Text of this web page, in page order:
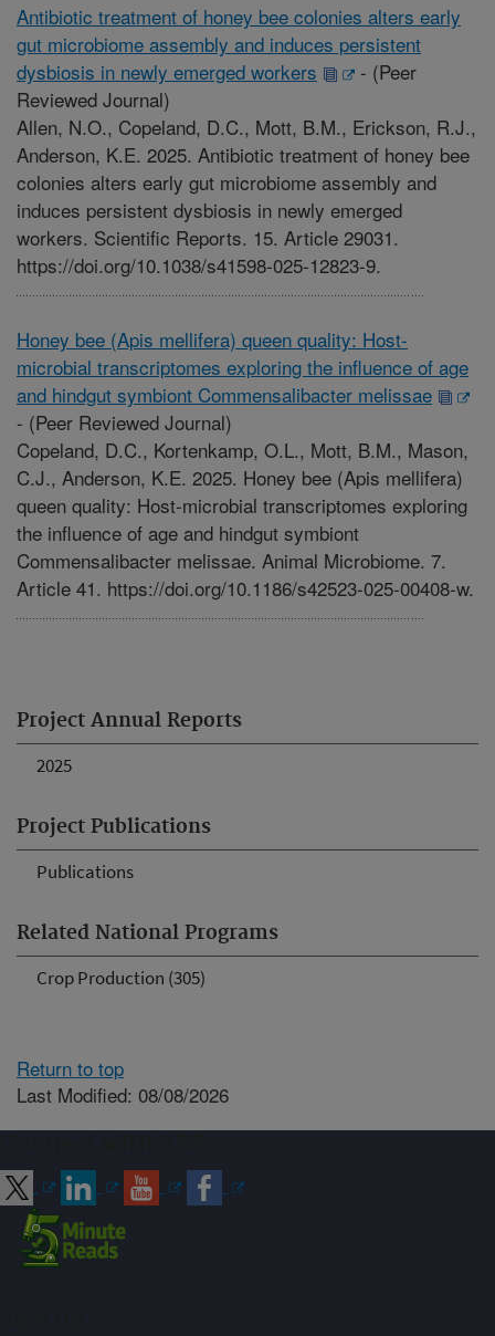
Project Annual Reports
2025
Project Publications
Publications
Related National Programs
Crop Production (305)
Antibiotic treatment of honey bee colonies alters early
gut microbiome assembly and induces persistent
dysbiosis in newly emerged workers
- (Peer
Reviewed Journal)
Allen, N.O., Copeland, D.C., Mott, B.M., Erickson, R.J.,
Anderson, K.E. 2025. Antibiotic treatment of honey bee
colonies alters early gut microbiome assembly and
induces persistent dysbiosis in newly emerged
workers. Scientific Reports. 15. Article 29031.
https://doi.org/10.1038/s41598-025-12823-9.
Honey bee (Apis mellifera) queen quality: Host-
microbial transcriptomes exploring the influence of age
and hindgut symbiont Commensalibacter melissae
- (Peer Reviewed Journal)
Copeland, D.C., Kortenkamp, O.L., Mott, B.M., Mason,
C.J., Anderson, K.E. 2025. Honey bee (Apis mellifera)
queen quality: Host-microbial transcriptomes exploring
the influence of age and hindgut symbiont
Commensalibacter melissae. Animal Microbiome. 7.
Article 41. https://doi.org/10.1186/s42523-025-00408-w.
Return to top
Last Modified: 08/08/2026